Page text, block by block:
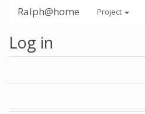
Ralph@home Project
Log in